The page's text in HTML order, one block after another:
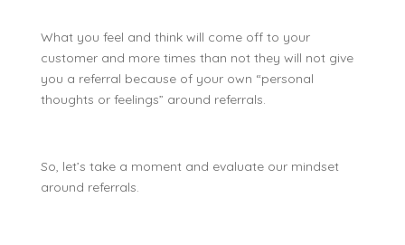
What you feel and think will come off to your
customer and more times than not they will not give
you a referral because of your own “personal
thoughts or feelings” around referrals.
So, let’s take a moment and evaluate our mindset
around referrals.